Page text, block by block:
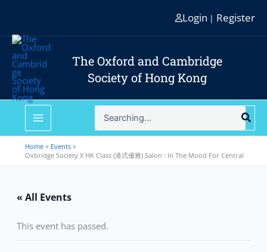
content
Login | Register
The Oxford and Cambridge
Society of Hong Kong
Search
for:
Home
Events
Oxbridge Society X HK Class (港式優雅) Salon : In The Mood For Central
« All Events
This event has passed.